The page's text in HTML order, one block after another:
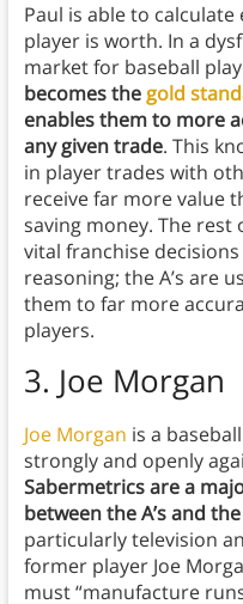
Paul is able to
player is worth. In a
market for baseball
becomes thegold
enables them to more
any given trade. This
in player trades with
receive far more value
saving money. The rest
vital franchise
reasoning; the A’s are
them to far more
players.
3. Joe Morgan
Joe Morgan is a
strongly and openly
Sabermetrics are a
between the A’s and
particularly television
former player Joe
must “manufacture